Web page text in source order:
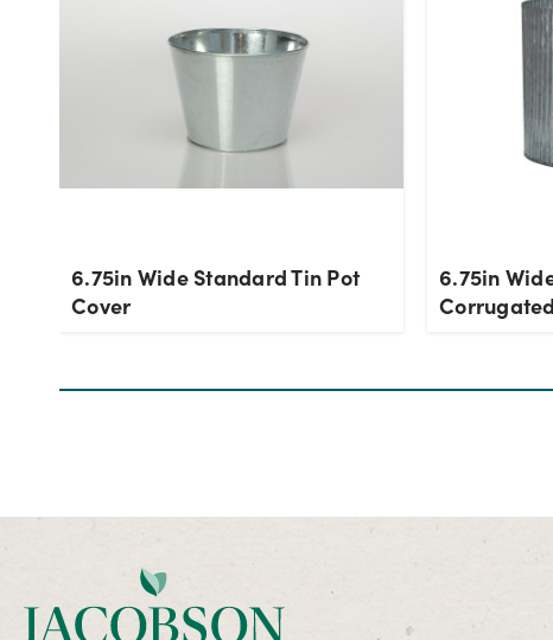
6.75in Wide Standard Tin Pot
Cover
6.75in